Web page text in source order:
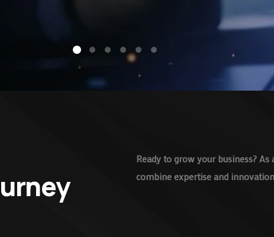
Ready to grow your business?
combine expertise and